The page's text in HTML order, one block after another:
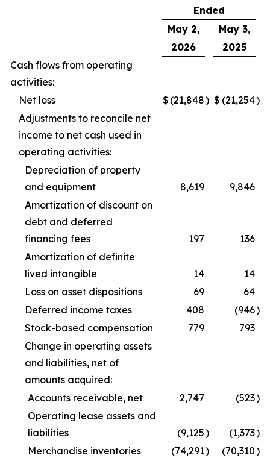
Ended
May 2,
May 3,
2026
2025
Cash flows from operating
activities:
Net loss
$ (21,848) $ (21,254)
Adjustments to reconcile net
income to net cash used in
operating activities:
Depreciation of property
and equipment
8,619
9,846
Amortization of discount on
debt and deferred
financing fees
197
136
Amortization of definite
lived intangible
14
14
Loss on asset dispositions
69
64
Deferred income taxes
408 (946)
Stock-based compensation
779
793
Change in operating assets
and liabilities, net of
amounts acquired:
Accounts receivable, net
2,747 (523)
Operating lease assets and
liabilities
(9,125) (1,373)
Merchandise inventories
(74,291) (70,310)